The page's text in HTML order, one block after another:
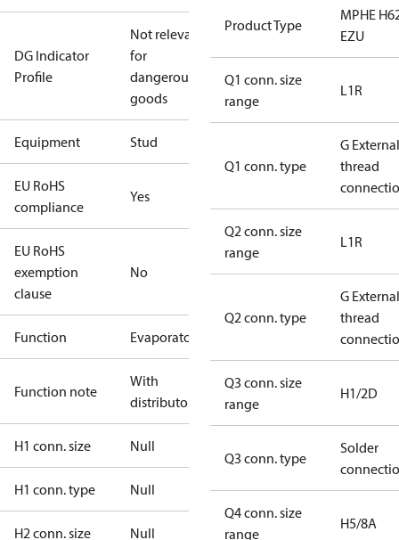
DG Indicator
Profile
Not relevant
for
dangerous
goods
Equipment Stud
EU RoHS
compliance
Yes
EU RoHS
exemption
clause
No
Function Evaporator
Function note
With
distributor
H1 conn. size Null
H1 conn. type Null
H2 conn. size Null
Product Type
MPHE
EZU
Q1 conn. size
range
L1R
Q1 conn. type
G External
thread
Q2 conn. size
range
L1R
Q2 conn. type
G External
thread
Q3 conn. size
range
H1/2D
Q3 conn. type
Solder
Q4 conn. size
range
H5/8A